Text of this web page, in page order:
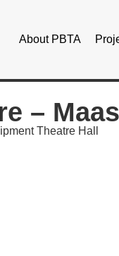
About PBTA
–
Theatre Hall